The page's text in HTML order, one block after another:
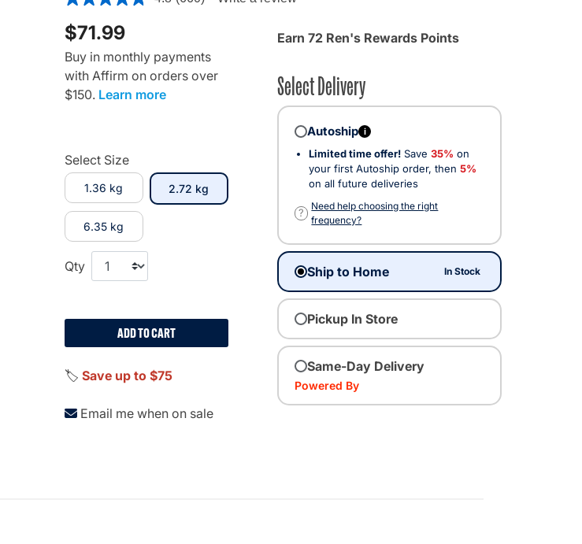
$71.99
Buy in monthly payments
with Affirm on orders over
$150. Learn more
Select Size
1.36 kg 2.72 kg
6.35 kg
Qty
ADD TO CART
🏷️ Save up to $75
Email me when on sale
Earn 72 Ren's Rewards Points
Select Delivery
Autoship i
Limited time offer! Save 35% on
your first Autoship order, then 5%
on all future deliveries
?
Need help choosing the right
frequency?
Ship to Home In Stock
Pickup In Store
Same-Day Delivery
Powered By